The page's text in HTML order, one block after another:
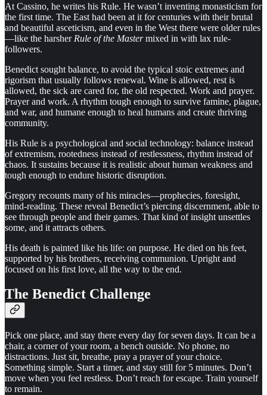
At Cassino, he writes his Rule. He wasn’t inventing monasticism for
the first time. The East had been at it for centuries with their brutal
and beautiful asceticism, and even in the West there were older rules
—like the harsher Rule of the Mastermixed in with lax rule-
followers.
Benedict sought balance, to avoid the typical stoic extremes and
rigorism that usually follows renewal. Wine is allowed, rest is
allowed, the sick are cared for, the old respected. Work and prayer.
Prayer and work. A rhythm tough enough to survive famine, plague,
and war, and humane enough to heal humans and create thriving
community.
His Rule is a psychological and social technology: balance instead
of extremism, rootedness instead of restlessness, rhythm instead of
chaos. It sustains because it is realistic about human weakness and
tough enough to endure historic disruption.
Gregory recounts many of his miracles—prophecies, foresight,
mind-reading. These reveal Benedict’s piercing discernment, able to
see through people and their games. That kind of insight unsettles
some, and it attracts others.
His death is painted like his life: on purpose. He died on his feet,
supported by his brothers, receiving communion. Upright and
focused on his first love, all the way to the end.
The Benedict Challenge
Pick one place, and stay there every day for seven days. It can be a
chair, a corner of your room, a bench outside. No phone, no
distractions. Just sit, breathe, pray a prayer of your choice.
Something simple. Start a timer, and stay still for 5 minutes. Don’t
move when you feel restless. Don’t reach for escape. Train yourself
to remain.